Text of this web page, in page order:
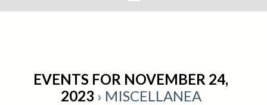
EVENTS FOR NOVEMBER 24,
2023 › MISCELLANEA